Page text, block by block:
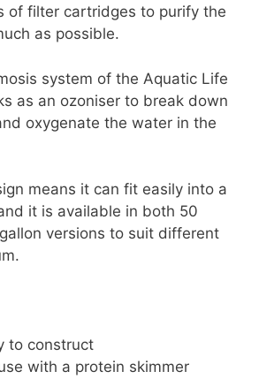
of filter cartridges to purify the
as possible.
system of the Aquatic Life
as an ozoniser to break down
oxygenate the water in the
means it can fit easily into a
it is available in both 50
versions to suit different
to construct
with a protein skimmer